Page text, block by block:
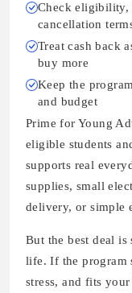
Check eligibility,
cancellation
Treat cash back
buy more
Keep the
and budget
Prime for Young
eligible students
supports real
supplies, small
delivery, or simple
But the best deal
life. If the program
stress, and fits